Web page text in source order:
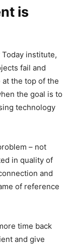
is
institute,
fail and
the top of the
the goal is to
technology
– not
in quality of
and
of reference
time back
and give